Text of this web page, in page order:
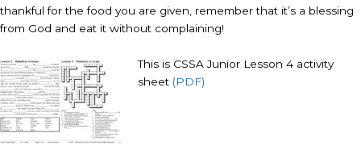
thankful for the food you are given, remember that it’s a blessing
from God and eat it without complaining!
This is CSSA Junior Lesson 4 activity
sheet (PDF)